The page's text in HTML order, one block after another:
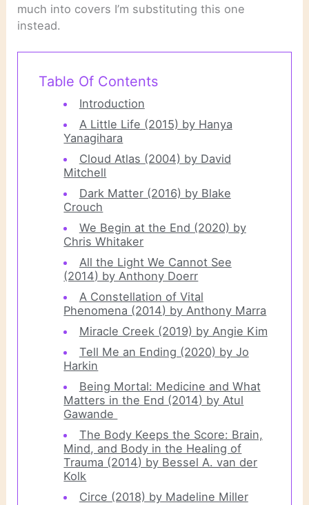
much into covers I’m substituting this one
instead.
Table Of Contents
Introduction
A Little Life (2015) by Hanya
Yanagihara
Cloud Atlas (2004) by David
Mitchell
Dark Matter (2016) by Blake
Crouch
We Begin at the End (2020) by
Chris Whitaker
All the Light We Cannot See
(2014) by Anthony Doerr
A Constellation of Vital
Phenomena (2014) by Anthony Marra
Miracle Creek (2019) by Angie Kim
Tell Me an Ending (2020) by Jo
Harkin
Being Mortal: Medicine and What
Matters in the End (2014) by Atul
Gawande
The Body Keeps the Score: Brain,
Mind, and Body in the Healing of
Trauma (2014) by Bessel A. van der
Kolk
Circe (2018) by Madeline Miller